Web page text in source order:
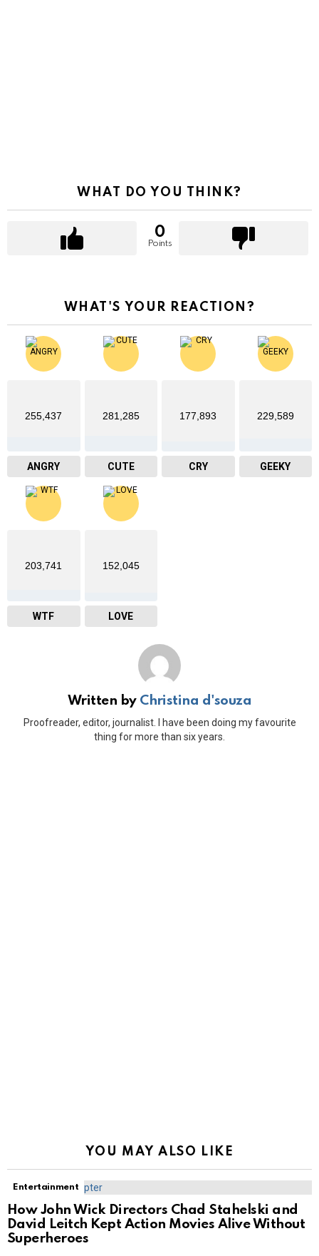
WHAT DO YOU THINK?
0
Points
WHAT'S YOUR REACTION?
255,437
ANGRY
281,285
CUTE
177,893
CRY
229,589
GEEKY
203,741
WTF
152,045
LOVE
Written by Christina d'souza
Proofreader, editor, journalist. I have been doing my favourite
thing for more than six years.
YOU MAY ALSO LIKE
Entertainment
How John Wick Directors Chad Stahelski and
David Leitch Kept Action Movies Alive Without
Superheroes